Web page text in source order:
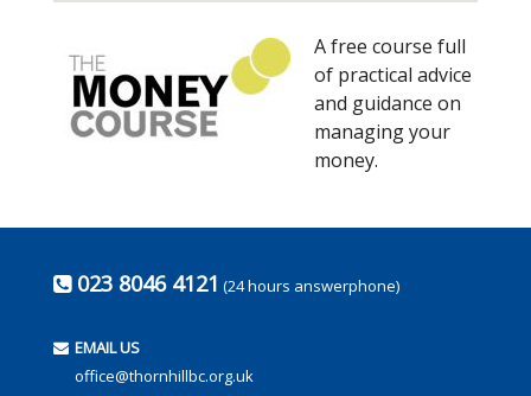
A free course full
of practical advice
and guidance on
managing your
money.
023 8046 4121 (24 hours answerphone)
EMAIL US
office@thornhillbc.org.uk